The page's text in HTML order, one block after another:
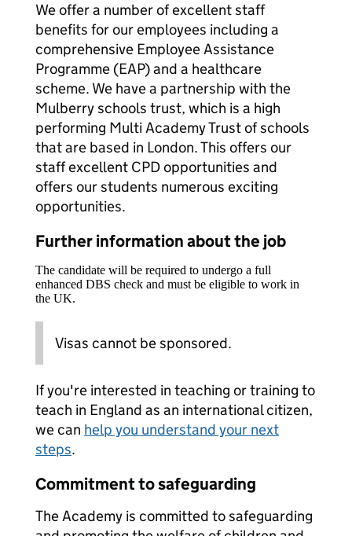
We offer a number of excellent staff
benefits for our employees including a
comprehensive Employee Assistance
Programme (EAP) and a healthcare
scheme. We have a partnership with the
Mulberry schools trust, which is a high
performing Multi Academy Trust of schools
that are based in London. This offers our
staff excellent CPD opportunities and
offers our students numerous exciting
opportunities.
Further information about the job
The candidate will be required to undergo a full
enhanced DBS check and must be eligible to work in
the UK.
Visas cannot be sponsored.
If you're interested in teaching or training to
teach in England as an international citizen,
we can help you understand your next
steps.
Commitment to safeguarding
The Academy is committed to safeguarding